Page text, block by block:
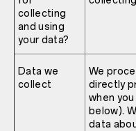
collecting
and using
your data?
Data we
collect
We
directly
when
below).
data